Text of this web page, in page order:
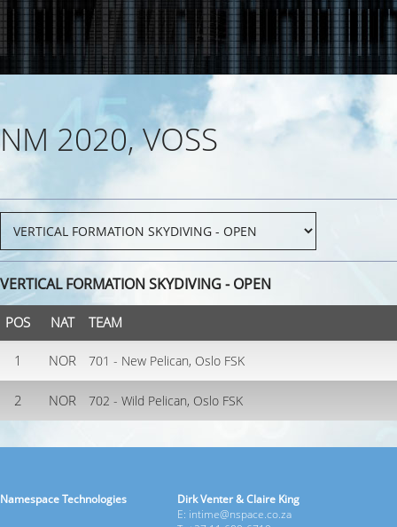
NM 2020, VOSS
VERTICAL FORMATION SKYDIVING - OPEN
POS NAT TEAM
1 NOR 701 - New Pelican, Oslo FSK
2 NOR 702 - Wild Pelican, Oslo FSK
Namespace Technologies
Dirk Venter & Claire King
E: intime@nspace.co.za